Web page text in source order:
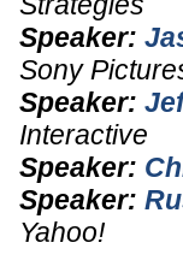
Speaker:
Sony
Speaker:
Interactive
Speaker:
Speaker:
Yahoo!